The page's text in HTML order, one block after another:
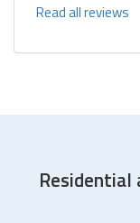
Read all reviews
Residential